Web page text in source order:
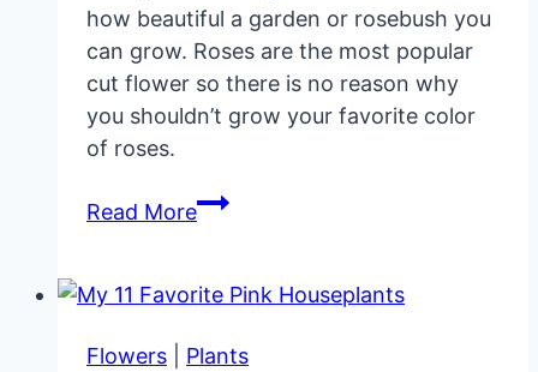
how beautiful a garden or rosebush you
can grow. Roses are the most popular
cut flower so there is no reason why
you shouldn’t grow your favorite color
of roses.
Read MoreGrowing
fertilizing
Flowers
Plants